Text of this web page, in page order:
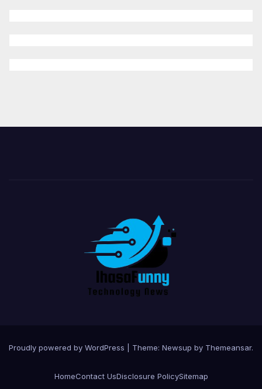
Proudly powered by WordPress Theme: Newsup by Themeansar.
HomeContact UsDisclosure PolicySitemap